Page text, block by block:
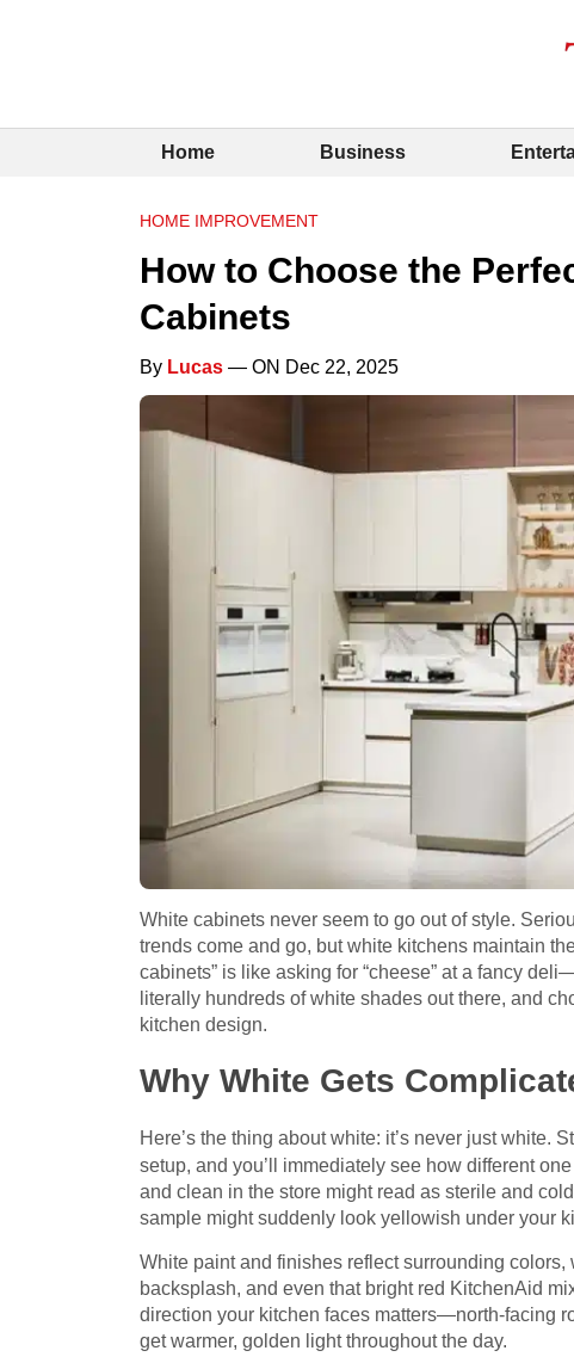
Home Business
HOME IMPROVEMENT
How to Choose the
Cabinets
By Lucas — ON Dec 22, 2025
White cabinets never seem to go out of style.
trends come and go, but white kitchens maintain
cabinets” is like asking for “cheese” at a fancy
literally hundreds of white shades out there, and
kitchen design.
Why White Gets
Here’s the thing about white: it’s never just white.
setup, and you’ll immediately see how different
and clean in the store might read as sterile and
sample might suddenly look yellowish under your
White paint and finishes reflect surrounding
backsplash, and even that bright red KitchenAid
direction your kitchen faces matters—north-facing
get warmer, golden light throughout the day.